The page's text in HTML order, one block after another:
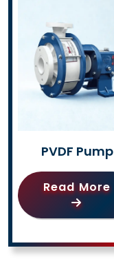
PVDF Pump
Read More